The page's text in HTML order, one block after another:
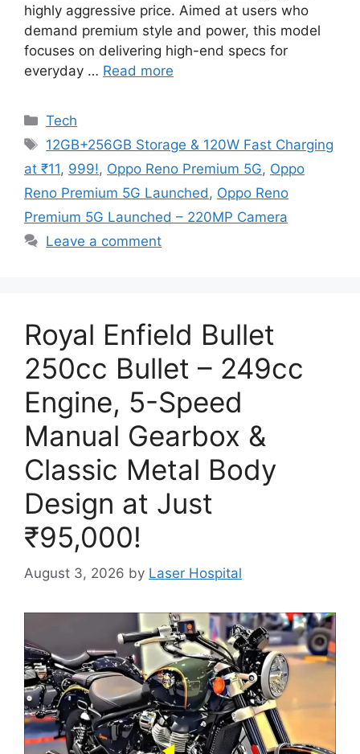
highly aggressive price. Aimed at users who
demand premium style and power, this model
focuses on delivering high-end specs for
everyday … Read more
Categories
Tech
Tags
12GB+256GB Storage & 120W Fast Charging
at ₹11, 999!, Oppo Reno Premium 5G, Oppo
Reno Premium 5G Launched, Oppo Reno
Premium 5G Launched – 220MP Camera
Leave a comment
Royal Enfield Bullet
250cc Bullet – 249cc
Engine, 5-Speed
Manual Gearbox &
Classic Metal Body
Design at Just
₹95,000!
August 3, 2026 by Laser Hospital